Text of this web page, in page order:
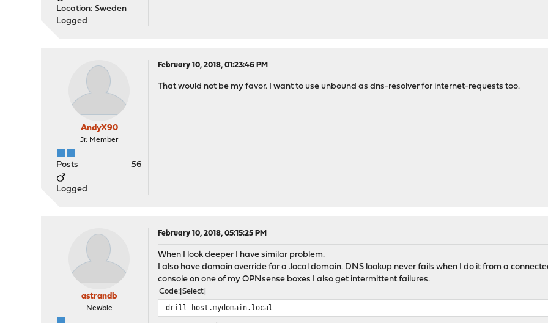
Location: Sweden
Logged
AndyX90
Jr. Member
Posts 56
Logged
February 10, 2018, 01:23:46 PM
That would not be my favor. I want to use unbound as dns-resolver for internet-requests too.
astrandb
Newbie
February 10, 2018, 05:15:25 PM
When I look deeper I have similar problem.
I also have domain override for a .local domain. DNS lookup never fails when I do it from a
console on one of my OPNsense boxes I also get intermittent failures.
Code Select
drill host.mydomain.local